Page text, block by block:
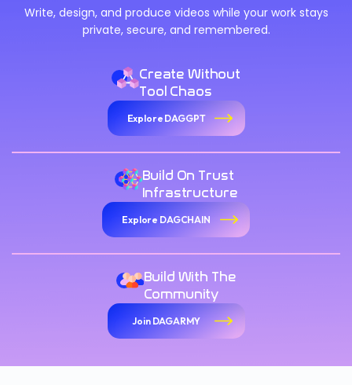
Write, design, and produce videos while your work stays
private, secure, and remembered.
Create Without
Tool Chaos
Explore DAGGPT
Build On Trust
Infrastructure
Explore DAGCHAIN
Build With The
Community
Join DAGARMY